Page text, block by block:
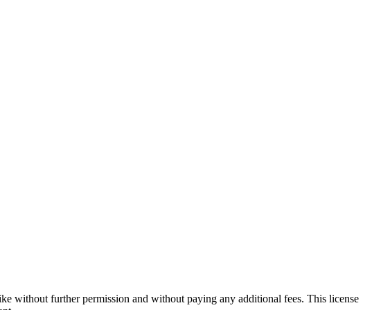
without further permission and without paying any additional fees. This license